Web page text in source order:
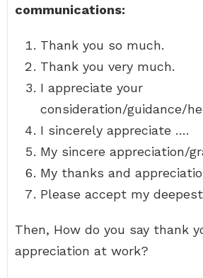
communications:
Thank you so much.
Thank you very much.
I appreciate your
consideration/guidance/
I sincerely appreciate ….
My sincere appreciation/
My thanks and
Please accept my
Then, How do you say thank
appreciation at work?